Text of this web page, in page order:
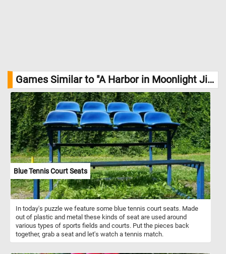
Games Similar to "A Harbor in Moonlight Jigsaw Puzzle":
Blue Tennis Court Seats
In today's puzzle we feature some blue tennis court seats. Made
out of plastic and metal these kinds of seat are used around
various types of sports fields and courts. Put the pieces back
together, grab a seat and let's watch a tennis match.